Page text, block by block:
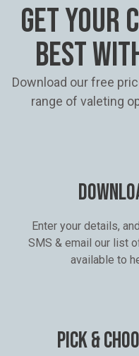
GET YOUR
BEST
Download our free
range of valeting
Enter your details,
SMS & email our list
available to
PICK &